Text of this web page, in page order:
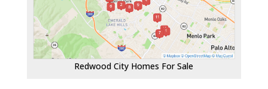
Redwood City Homes For Sale